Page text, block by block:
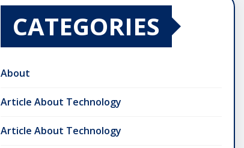
CATEGORIES
About
Article About Technology
Article About Technology